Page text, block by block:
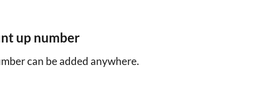
up number
can be added anywhere.